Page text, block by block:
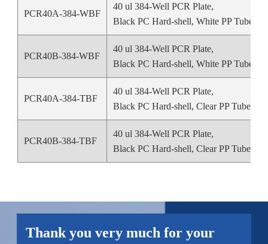
PCR40A-384-WBF
40 ul 384-Well PCR Plate,
Black PC Hard-shell, White PP Tube
PCR40B-384-WBF
40 ul 384-Well PCR Plate,
Black PC Hard-shell, White PP Tube
PCR40A-384-TBF
40 ul 384-Well PCR Plate,
Black PC Hard-shell, Clear PP Tube
PCR40B-384-TBF
40 ul 384-Well PCR Plate,
Black PC Hard-shell, Clear PP Tube
Thank you very much for your